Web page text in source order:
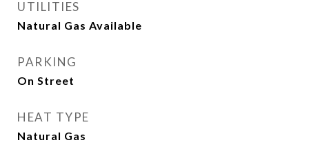
UTILITIES
Natural Gas Available
PARKING
On Street
HEAT TYPE
Natural Gas